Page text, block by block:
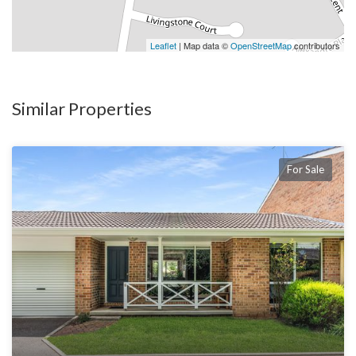
Leaflet | Map data ©OpenStreetMapcontributors
Similar Properties
For Sale